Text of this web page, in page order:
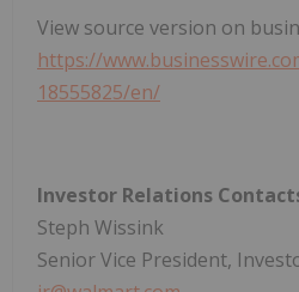
View source version on
https://
18555825/en/
Investor Relations
Steph Wissink
Senior Vice President,